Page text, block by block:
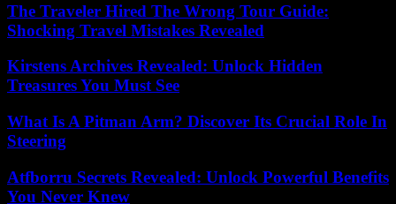
The Traveler Hired The Wrong Tour Guide:
Shocking Travel Mistakes Revealed
Kirstens Archives Revealed: Unlock Hidden
Treasures You Must See
What Is A Pitman Arm? Discover Its Crucial Role In
Steering
Atfborru Secrets Revealed: Unlock Powerful Benefits
You Never Knew